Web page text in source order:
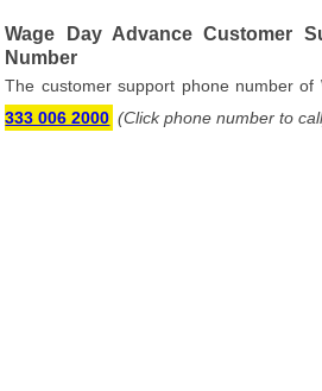
Wage Day Advance Customer
Number
The customer support phone number of
333 006 2000 (Click phone number to